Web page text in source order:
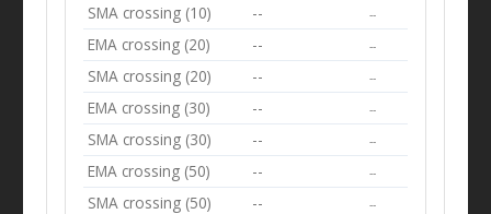
SMA crossing (10) -- --
EMA crossing (20) -- --
SMA crossing (20) -- --
EMA crossing (30) -- --
SMA crossing (30) -- --
EMA crossing (50) -- --
SMA crossing (50) -- --